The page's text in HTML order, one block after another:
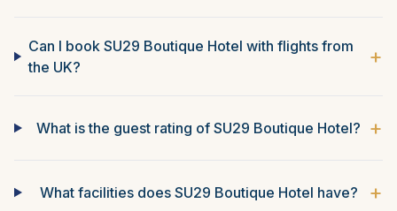
Can I book SU29 Boutique Hotel with flights from
the UK?
+
What is the guest rating of SU29 Boutique Hotel? +
What facilities does SU29 Boutique Hotel have? +